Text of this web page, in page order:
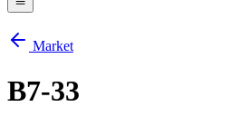
Market
B7-33